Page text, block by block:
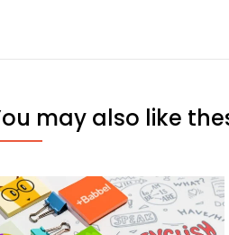
may also like